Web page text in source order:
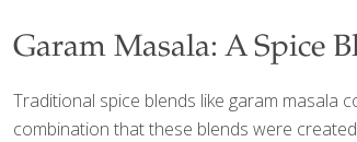
Garam Masala: A Spice
Traditional spice blends like garam masala
combination that these blends were